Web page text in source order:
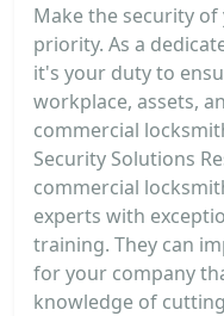
Make the security
priority. As a
it's your duty to
workplace, assets,
commercial
Security Solutions
commercial
experts with
training. They can
for your company
knowledge of